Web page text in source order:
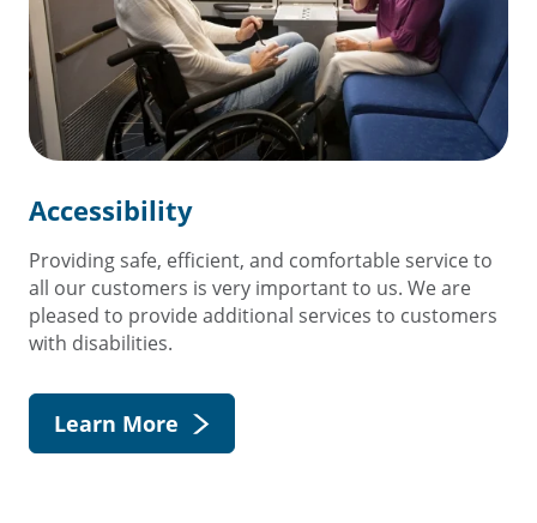
Accessibility
Providing safe, efficient, and comfortable service to
all our customers is very important to us. We are
pleased to provide additional services to customers
with disabilities.
Learn More